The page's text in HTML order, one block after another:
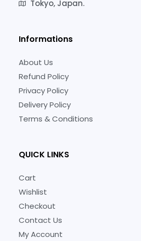
Tokyo, Japan.
Informations
About Us
Refund Policy
Privacy Policy
Delivery Policy
Terms & Conditions
QUICK LINKS
Cart
Wishlist
Checkout
Contact Us
My Account